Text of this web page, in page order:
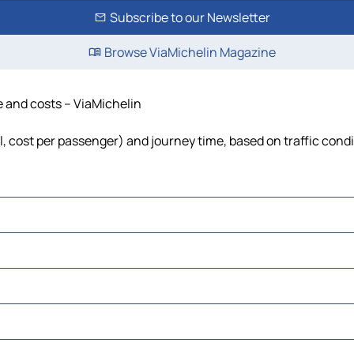
Subscribe to our Newsletter
Browse ViaMichelin Magazine
costs – ViaMichelin
per passenger) and journey time, based on traffic